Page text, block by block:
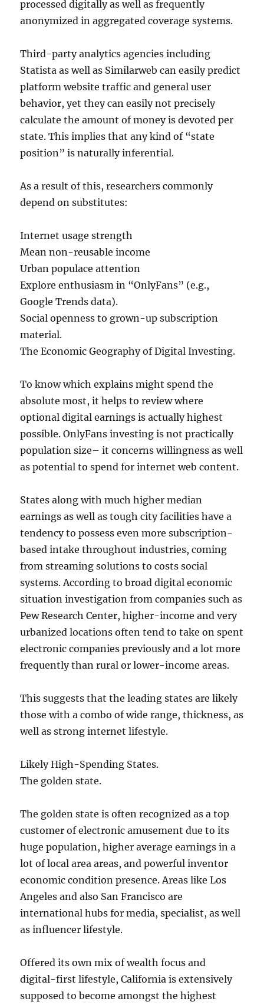
processed digitally as well as frequently
anonymized in aggregated coverage systems.
Third-party analytics agencies including
Statista as well as Similarweb can easily predict
platform website traffic and general user
behavior, yet they can easily not precisely
calculate the amount of money is devoted per
state. This implies that any kind of “state
position” is naturally inferential.
As a result of this, researchers commonly
depend on substitutes:
Internet usage strength
Mean non-reusable income
Urban populace attention
Explore enthusiasm in “OnlyFans” (e.g.,
Google Trends data).
Social openness to grown-up subscription
material.
The Economic Geography of Digital Investing.
To know which explains might spend the
absolute most, it helps to review where
optional digital earnings is actually highest
possible. OnlyFans investing is not practically
population size– it concerns willingness as well
as potential to spend for internet web content.
States along with much higher median
earnings as well as tough city facilities have a
tendency to possess even more subscription-
based intake throughout industries, coming
from streaming solutions to costs social
systems. According to broad digital economic
situation investigation from companies such as
Pew Research Center, higher-income and very
urbanized locations often tend to take on spent
electronic companies previously and a lot more
frequently than rural or lower-income areas.
This suggests that the leading states are likely
those with a combo of wide range, thickness, as
well as strong internet lifestyle.
Likely High-Spending States.
The golden state.
The golden state is often recognized as a top
customer of electronic amusement due to its
huge population, higher average earnings in a
lot of local area areas, and powerful inventor
economic condition presence. Areas like Los
Angeles and also San Francisco are
international hubs for media, specialist, as well
as influencer lifestyle.
Offered its own mix of wealth focus and
digital-first lifestyle, California is extensively
supposed to become amongst the highest